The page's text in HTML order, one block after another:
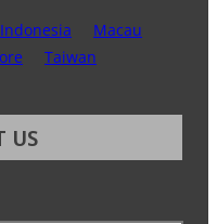
Indonesia
Macau
Taiwan
US